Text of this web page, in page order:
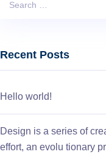
Recent Posts
Hello world!
Design is a series of
effort, an evolu tionary